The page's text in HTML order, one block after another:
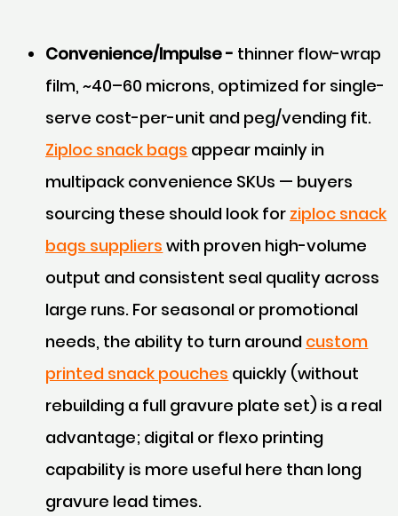
Convenience/Impulse - thinner flow-wrap
film, ~40–60 microns, optimized for single-
serve cost-per-unit and peg/vending fit.
Ziploc snack bags appear mainly in
multipack convenience SKUs — buyers
sourcing these should look for ziploc snack
bags suppliers with proven high-volume
output and consistent seal quality across
large runs. For seasonal or promotional
needs, the ability to turn around custom
printed snack pouches quickly (without
rebuilding a full gravure plate set) is a real
advantage; digital or flexo printing
capability is more useful here than long
gravure lead times.